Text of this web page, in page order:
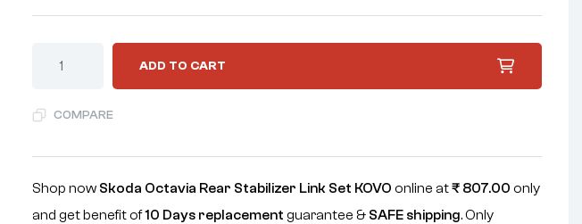
ADD TO CART
COMPARE
Shop now Skoda Octavia Rear Stabilizer Link Set KOVO online at₹ 807.00 only
and get benefit of10 Days replacement guarantee & SAFE shipping. Only